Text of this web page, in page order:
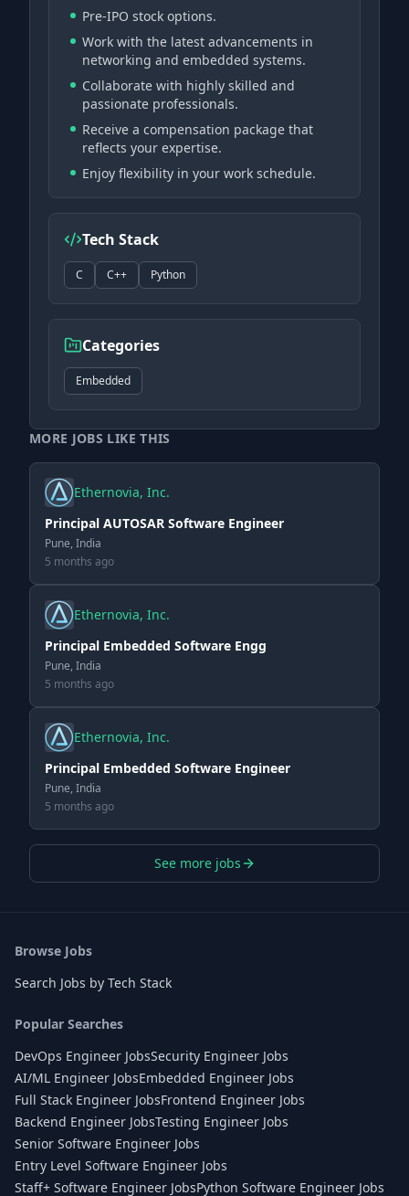
Pre-IPO stock options.
Work with the latest advancements in
networking and embedded systems.
Collaborate with highly skilled and
passionate professionals.
Receive a compensation package that
reflects your expertise.
Enjoy flexibility in your work schedule.
Tech Stack
C C++ Python
Categories
Embedded
MORE JOBS LIKE THIS
Ethernovia, Inc.
Principal AUTOSAR Software Engineer
Pune, India
5 months ago
Ethernovia, Inc.
Principal Embedded Software Engg
Pune, India
5 months ago
Ethernovia, Inc.
Principal Embedded Software Engineer
Pune, India
5 months ago
See more jobs
Browse Jobs
Search Jobs by Tech Stack
Popular Searches
DevOps Engineer JobsSecurity Engineer Jobs
AI/ML Engineer JobsEmbedded Engineer Jobs
Full Stack Engineer JobsFrontend Engineer Jobs
Backend Engineer JobsTesting Engineer Jobs
Senior Software Engineer Jobs
Entry Level Software Engineer Jobs
Staff+ Software Engineer JobsPython Software Engineer Jobs